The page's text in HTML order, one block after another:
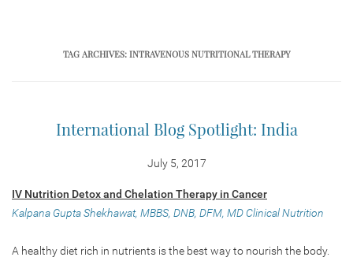
TAG ARCHIVES: INTRAVENOUS NUTRITIONAL THERAPY
International Blog Spotlight: India
July 5, 2017
IV Nutrition Detox and Chelation Therapy in Cancer
Kalpana Gupta Shekhawat, MBBS, DNB, DFM, MD Clinical Nutrition
A healthy diet rich in nutrients is the best way to nourish the body.